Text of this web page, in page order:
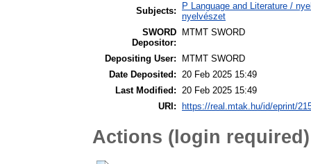
Subjects:
P Language and Literature /
nyelvészet
SWORD
Depositor:
MTMT SWORD
Depositing User:
MTMT SWORD
Date Deposited: 20 Feb 2025 15:49
Last Modified: 20 Feb 2025 15:49
URI:
https://real.mtak.hu/id/eprint/
Actions (login required)